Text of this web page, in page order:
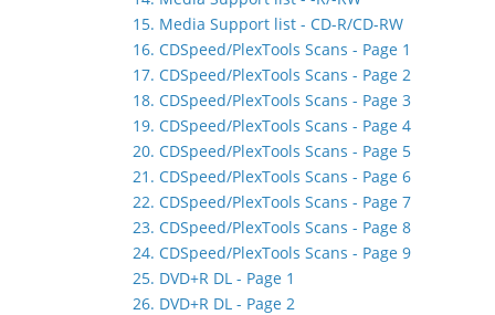
15. Media Support list - CD-R/CD-RW
16. CDSpeed/PlexTools Scans - Page 1
17. CDSpeed/PlexTools Scans - Page 2
18. CDSpeed/PlexTools Scans - Page 3
19. CDSpeed/PlexTools Scans - Page 4
20. CDSpeed/PlexTools Scans - Page 5
21. CDSpeed/PlexTools Scans - Page 6
22. CDSpeed/PlexTools Scans - Page 7
23. CDSpeed/PlexTools Scans - Page 8
24. CDSpeed/PlexTools Scans - Page 9
25. DVD+R DL - Page 1
26. DVD+R DL - Page 2